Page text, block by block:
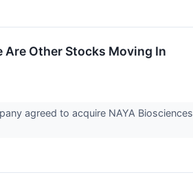
Are Other Stocks Moving In
agreed to acquire NAYA